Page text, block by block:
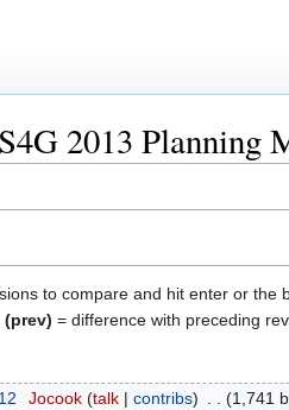
2013 Planning
to compare and hit enter or the
(prev) = difference with preceding
Jocook talk contribs 1,741